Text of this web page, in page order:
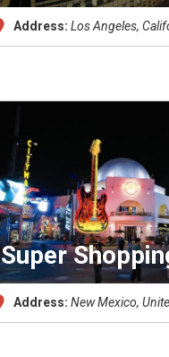
Address: Los Angeles,
Super
Address: New Mexico,